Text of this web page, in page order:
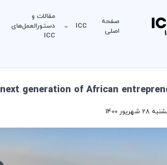
صفحه
اصلی
ICC
مقالات و
دستورالعمل‌های
ICC
generation of African
شهریور 1400